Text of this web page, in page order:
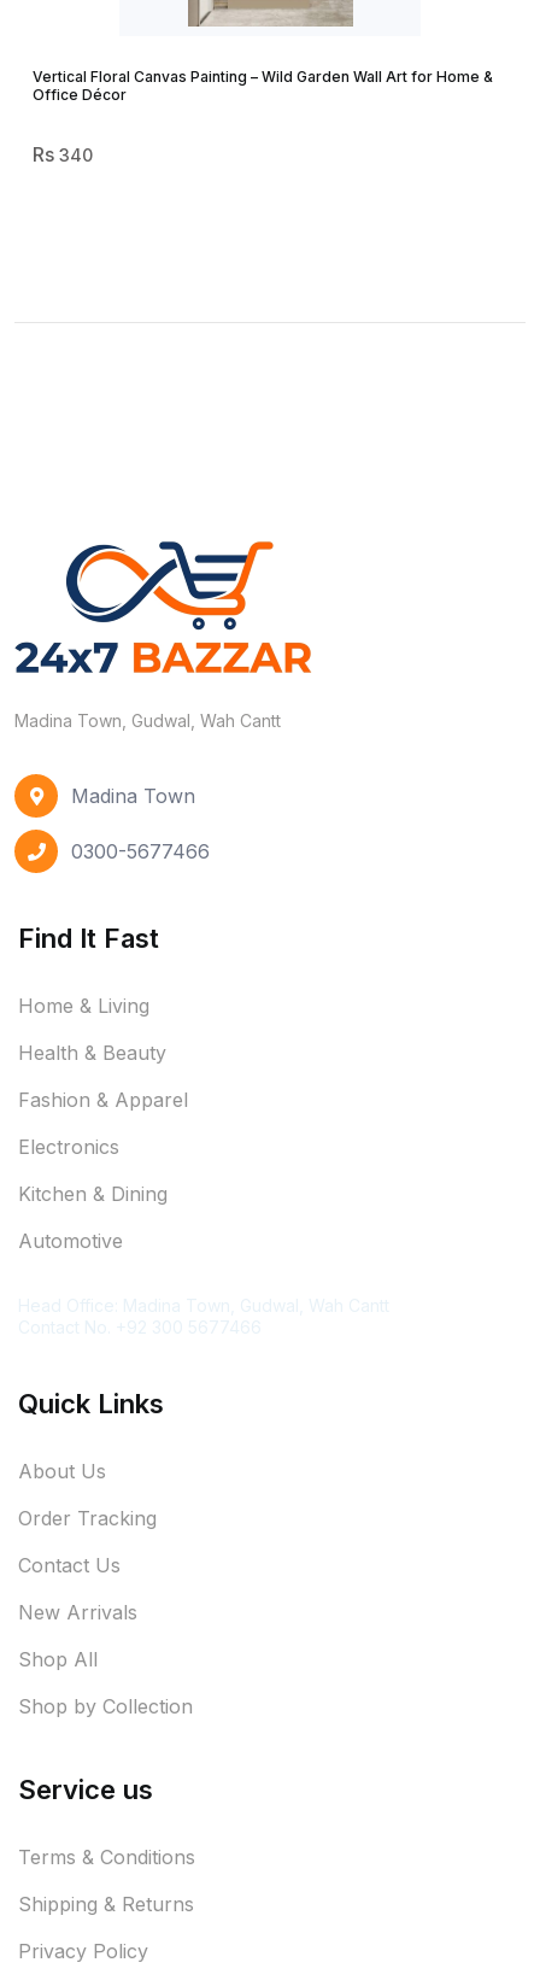
Vertical Floral Canvas Painting – Wild Garden Wall Art for Home &
Office Décor
340
Madina Town, Gudwal, Wah Cantt
Madina Town
0300-5677466
Find It Fast
Home & Living
Health & Beauty
Fashion & Apparel
Electronics
Kitchen & Dining
Automotive
Quick Links
About Us
Order Tracking
Contact Us
New Arrivals
Shop All
Shop by Collection
Service us
Terms & Conditions
Shipping & Returns
Privacy Policy